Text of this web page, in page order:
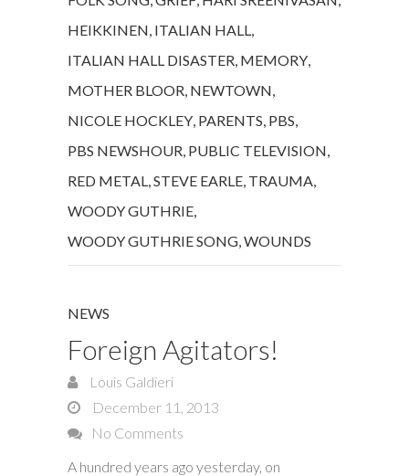
HEIKKINEN, ITALIAN HALL,
ITALIAN HALL DISASTER, MEMORY,
MOTHER BLOOR, NEWTOWN,
NICOLE HOCKLEY, PARENTS, PBS,
PBS NEWSHOUR, PUBLIC TELEVISION,
RED METAL,STEVE EARLE, TRAUMA,
WOODY GUTHRIE,
WOODY GUTHRIE SONG,WOUNDS
NEWS
Foreign Agitators!
Louis Galdieri
December 11, 2013
No Comments
A hundred years ago yesterday, on